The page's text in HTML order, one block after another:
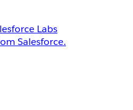
Labs
Salesforce.